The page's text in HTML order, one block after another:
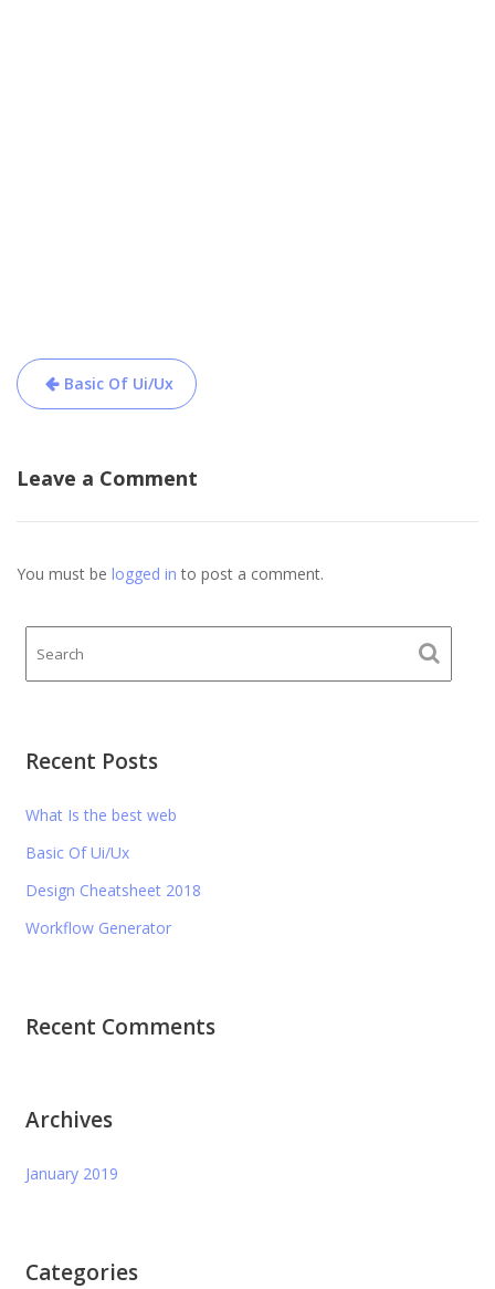
Post
navigation
Basic Of Ui/Ux
Leave a Comment
You must be logged in to post a comment.
Recent Posts
What Is the best web
Basic Of Ui/Ux
Design Cheatsheet 2018
Workflow Generator
Recent Comments
Archives
January 2019
Categories